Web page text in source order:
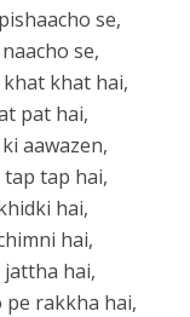
se,
se,
khat hai,
pat hai,
aawazen,
tap hai,
hai,
hai,
hai,
pe rakkha hai,